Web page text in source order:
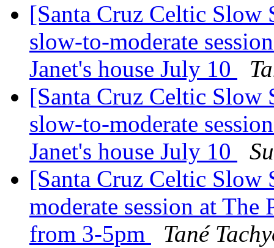
[Santa Cruz Celtic Slow
slow-to-moderate
Janet's house July 10
[Santa Cruz Celtic Slow
slow-to-moderate
Janet's house July 10
[Santa Cruz Celtic Slow
moderate session at
from 3-5pm
Tané